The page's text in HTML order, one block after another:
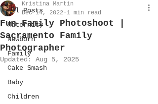
All Posts
Maternity
Newborn
Family
Cake Smash
Baby
Children
Fun Family Photoshoot |
Sacramento Family
Photographer
Kristina Martin
Dec 14, 2022 1 min read
Updated: Aug 5, 2025